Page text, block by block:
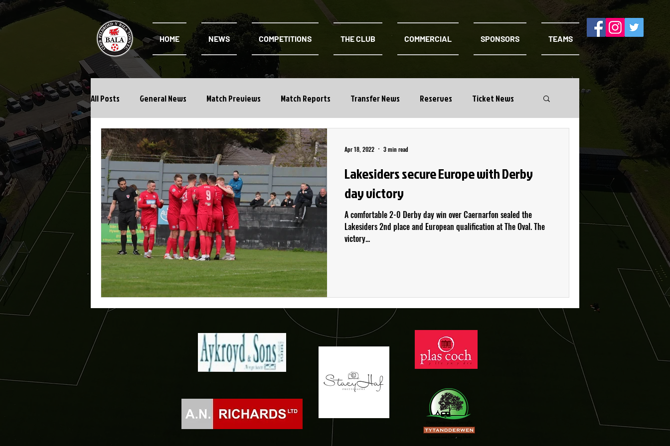
HOME NEWS COMPETITIONS THE CLUB COMMERCIAL SPONSORS TEAMS
All Posts General News Match Previews Match Reports Transfer News Reserves Ticket News
Cwpan Y Bragdy Academy
Lakesiders secure Europe with Derby
day victory
A comfortable 2-0 Derby day win over Caernarfon sealed the
Lakesiders 2nd place and European qualification at The Oval. The
victory...
Apr 18, 2022 3 min read